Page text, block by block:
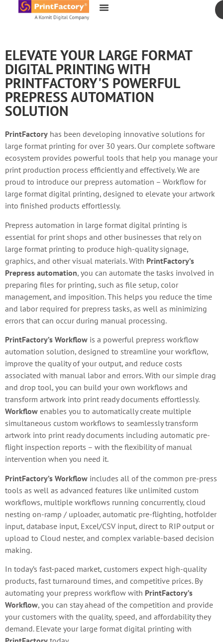
content
ELEVATE YOUR LARGE FORMAT
DIGITAL PRINTING WITH
PRINTFACTORY'S POWERFUL
PREPRESS AUTOMATION
SOLUTION
PrintFactory has been developing innovative solutions for
large format printing for over 30 years. Our complete software
ecosystem provides powerful tools that help you manage your
print production process efficiently and effectively. We are
proud to introduce our prepress automation – Workflow for
large format digital printing, designed to elevate your artwork
into finished products effortlessly.
Prepress automation in large format digital printing is
essential for print shops and other businesses that rely on
large format printing to produce high-quality signage,
graphics, and other visual materials. With PrintFactory’s
Prepress automation, you can automate the tasks involved in
preparing files for printing, such as file setup, color
management, and imposition. This helps you reduce the time
and labor required for prepress tasks, as well as minimizing
errors that can occur during manual processing.
PrintFactory’s Workflow is a powerful prepress workflow
automation solution, designed to streamline your workflow,
improve the quality of your output, and reduce costs
associated with manual labor and errors. With our simple drag
and drop tool, you can build your own workflows and
transform artwork into print ready documents effortlessly.
Workflow enables you to automatically create multiple
simultaneous custom workflows to seamlessly transform
artwork into print ready documents including automatic pre-
flight inspection reports – with the flexibility of manual
intervention when you need it.
PrintFactory’s Workflow includes all of the common pre-press
tools as well as advanced features like unlimited custom
workflows, multiple workflows running concurrently, cloud
nesting on-ramp / uploader, automatic pre-flighting, hotfolder
input, database input, Excel/CSV input, direct to RIP output or
upload to Cloud nester, and complex variable-based decision
making.
In today’s fast-paced market, customers expect high-quality
products, fast turnaround times, and competitive prices. By
automating your prepress workflow with PrintFactory’s
Workflow, you can stay ahead of the competition and provide
your customers with the quality, speed, and affordability they
demand. Elevate your large format digital printing with